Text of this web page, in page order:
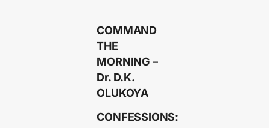
COMMAND
THE
MORNING –
Dr. D.K.
OLUKOYA
CONFESSIONS: